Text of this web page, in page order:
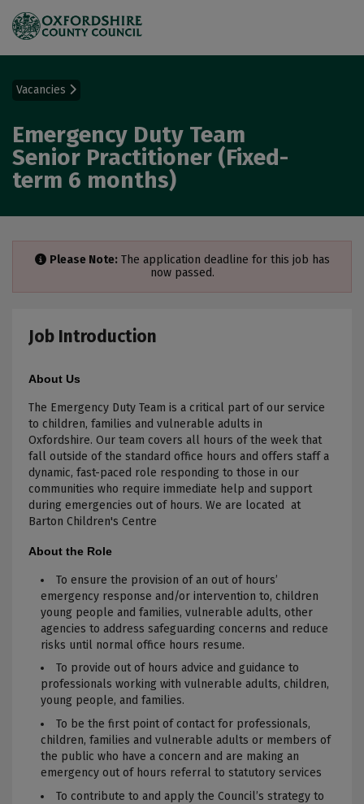
Vacancies
Emergency Duty Team
Senior Practitioner (Fixed-
term 6 months)
Please Note:The application deadline for this job has
now passed.
Job Introduction
About Us
The Emergency Duty Team is a critical part of our service
to children, families and vulnerable adults in
Oxfordshire. Our team covers all hours of the week that
fall outside of the standard office hours and offers staff a
dynamic, fast-paced role responding to those in our
communities who require immediate help and support
during emergencies out of hours. We are located at
Barton Children's Centre
About the Role
To ensure the provision of an out of hours’
emergency response and/or intervention to, children
young people and families, vulnerable adults, other
agencies to address safeguarding concerns and reduce
risks until normal office hours resume.
To provide out of hours advice and guidance to
professionals working with vulnerable adults, children,
young people, and families.
To be the first point of contact for professionals,
children, families and vulnerable adults or members of
the public who have a concern and are making an
emergency out of hours referral to statutory services
To contribute to and apply the Council’s strategy to